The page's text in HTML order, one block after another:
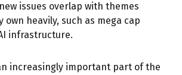
issues overlap with themes
own heavily, such as mega cap
infrastructure.
increasingly important part of the